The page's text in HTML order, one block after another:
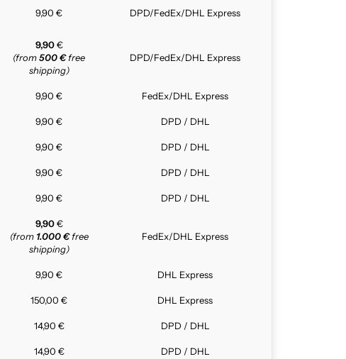
9,90 € DPD/FedEx/DHL Express
9,90€
(from500 €free
shipping)
DPD/FedEx/DHL Express
9,90 € FedEx/DHL Express
9,90 € DPD / DHL
9,90 € DPD / DHL
9,90 € DPD / DHL
9,90 € DPD / DHL
9,90€
(from 1.000 €free
shipping)
FedEx/DHL Express
9,90 € DHL Express
150,00 € DHL Express
14,90 € DPD / DHL
14,90 € DPD / DHL